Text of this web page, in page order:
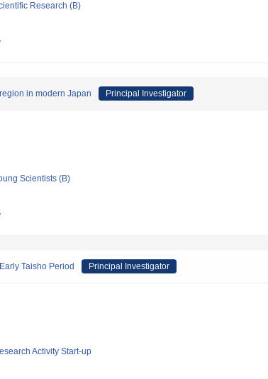
Research (B)
in modern Japan Principal Investigator
Scientists (B)
Taisho Period Principal Investigator
Activity Start-up